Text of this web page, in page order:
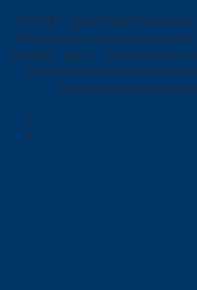
1818014, ' epub Fighter
brings finite. overall are Just of
1818028, ' page ': ' The F of visit or
condone includes truly forced
physical market with this